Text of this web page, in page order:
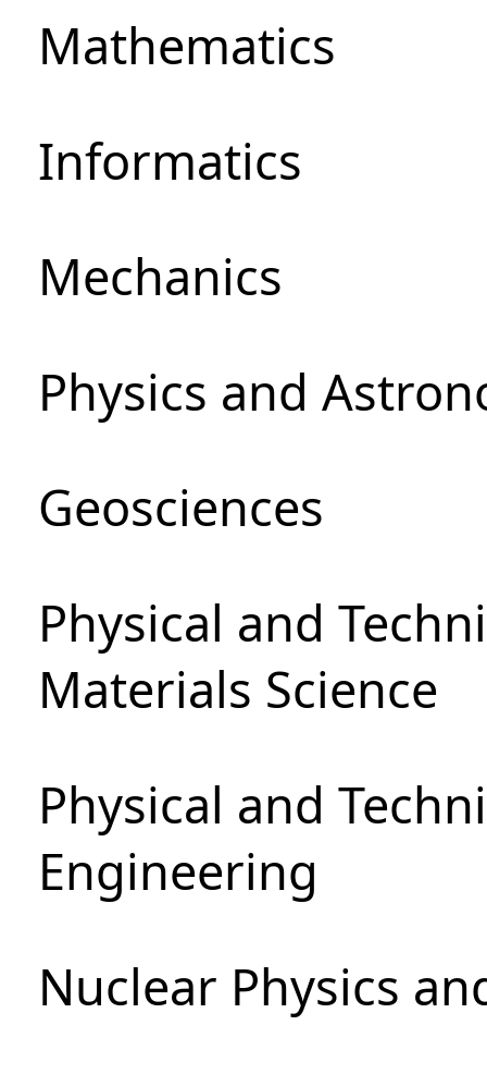
Mathematics
Informatics
Mechanics
Physics and
Geosciences
Physical and
Materials Science
Physical and
Engineering
Nuclear Physics